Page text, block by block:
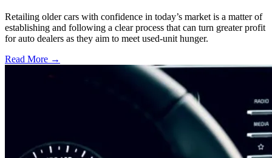
Retailing older cars with confidence in today’s market is a matter of
establishing and following a clear process that can turn greater profit
for auto dealers as they aim to meet used-unit hunger.
Read More →